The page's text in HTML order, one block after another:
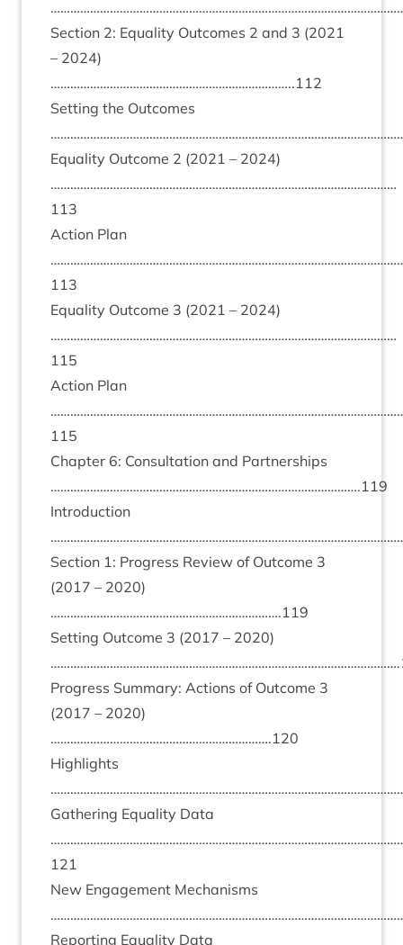
Sec­tion 2: Equal­ity Out­comes 2 and 3 (2021
– 2024)
………………………………………………………………..112
Set­ting the Out­comes
Equal­ity Out­come 2 (2021 – 2024)
……………………………………………………………………………………………
113
Action Plan
113
Equal­ity Out­come 3 (2021 – 2024)
……………………………………………………………………………………………
115
Action Plan
115
Chapter 6: Con­sulta­tion and Part­ner­ships
………………………………………………………………………………….119
Intro­duc­tion
Sec­tion 1: Pro­gress Review of Out­come 3
(2017 – 2020)
…………………………………………………………….119
Set­ting Out­come 3 (2017 – 2020)
…………………………………………………………………………………………….
Pro­gress Sum­mary: Actions of Out­come 3
(2017 – 2020)
………………………………………………………….120
High­lights
Gath­er­ing Equal­ity Data
121
New Engage­ment Mech­an­isms
Report­ing Equal­ity Data